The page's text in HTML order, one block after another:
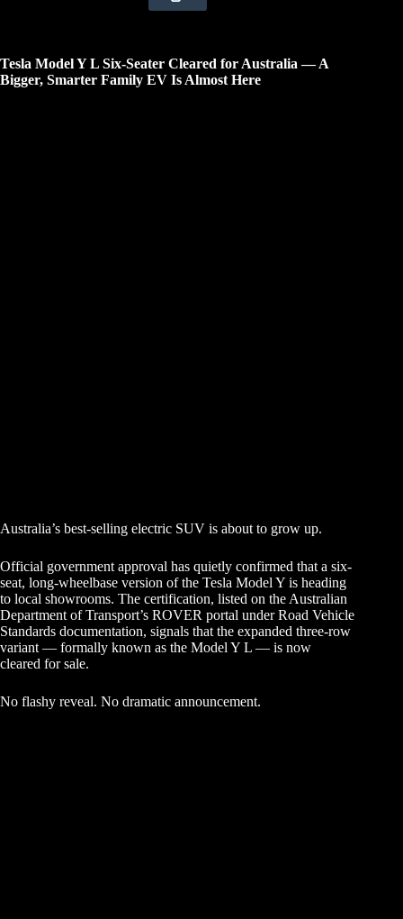
Tesla Model Y L Six-Seater Cleared for Australia — A
Bigger, Smarter Family EV Is Almost Here
Australia’s best-selling electric SUV is about to grow up.
Official government approval has quietly confirmed that a six-
seat, long-wheelbase version of the Tesla Model Y is heading
to local showrooms. The certification, listed on the Australian
Department of Transport’s ROVER portal under Road Vehicle
Standards documentation, signals that the expanded three-row
variant — formally known as the Model Y L — is now
cleared for sale.
No flashy reveal. No dramatic announcement.